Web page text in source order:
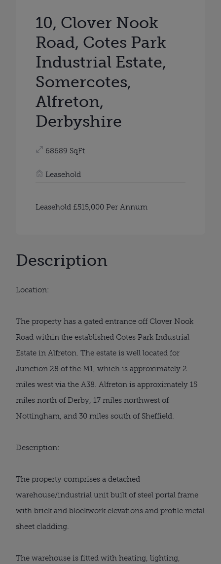
10, Clover Nook
Road, Cotes Park
Industrial Estate,
Somercotes,
Alfreton,
Derbyshire
68689 SqFt
Leasehold
Leasehold £515,000 Per Annum
Description
Location:
The property has a gated entrance off Clover Nook
Road within the established Cotes Park Industrial
Estate in Alfreton. The estate is well located for
Junction 28 of the M1, which is approximately 2
miles west via the A38. Alfreton is approximately 15
miles north of Derby, 17 miles northwest of
Nottingham, and 30 miles south of Sheffield.
Description:
The property comprises a detached
warehouse/industrial unit built of steel portal frame
with brick and blockwork elevations and profile metal
sheet cladding.
The warehouse is fitted with heating, lighting,